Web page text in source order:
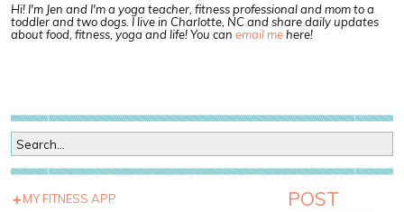
Hi! I'm Jen and I'm a yoga teacher, fitness professional and mom to a
toddler and two dogs. I live in Charlotte, NC and share daily updates
about food, fitness, yoga and life! You can email mehere!
MY FITNESS APP
POST